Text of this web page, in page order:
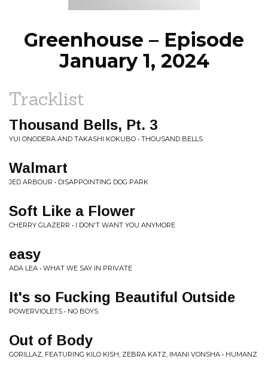
Greenhouse – Episode
January 1, 2024
Tracklist
Thousand Bells, Pt. 3
YUI ONODERA AND TAKASHI KOKUBO • THOUSAND BELLS
Walmart
JED ARBOUR • DISAPPOINTING DOG PARK
Soft Like a Flower
CHERRY GLAZERR • I DON'T WANT YOU ANYMORE
easy
ADA LEA • WHAT WE SAY IN PRIVATE
It's so Fucking Beautiful Outside
POWERVIOLETS • NO BOYS
Out of Body
GORILLAZ, FEATURING KILO KISH, ZEBRA KATZ, IMANI VONSHA • HUMANZ